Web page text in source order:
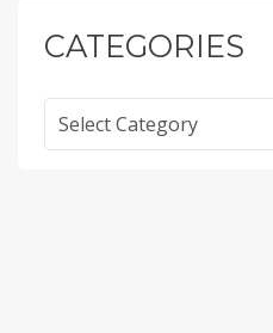
CATEGORIES